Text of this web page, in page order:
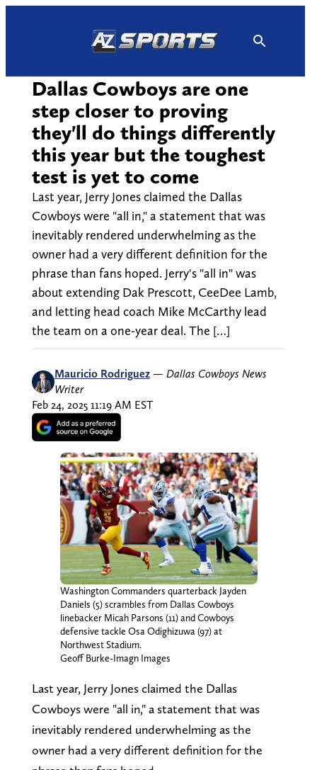
Dallas Cowboys are one
step closer to proving
they'll do things differently
this year but the toughest
test is yet to come
Last year, Jerry Jones claimed the Dallas
Cowboys were "all in," a statement that was
inevitably rendered underwhelming as the
owner had a very different definition for the
phrase than fans hoped. Jerry's "all in" was
about extending Dak Prescott, CeeDee Lamb,
and letting head coach Mike McCarthy lead
the team on a one-year deal. The […]
Mauricio Rodriguez — Dallas Cowboys News
Writer
Feb 24, 2025 11:19 AM EST
Washington Commanders quarterback Jayden
Daniels (5) scrambles from Dallas Cowboys
linebacker Micah Parsons (11) and Cowboys
defensive tackle Osa Odighizuwa (97) at
Northwest Stadium.
Geoff Burke-Imagn Images
Last year, Jerry Jones claimed the Dallas
Cowboys were "all in," a statement that was
inevitably rendered underwhelming as the
owner had a very different definition for the